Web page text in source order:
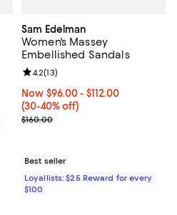
Sam Edelman
Women's Massey
Embellished Sandals
Now From $96.00 to $112.00;
Now $96.00- $112.00
(30-40% off)
Previous price $160.00
$160.00
Review rating: 4.2 out of 5; 13
4.2(13)
Best seller
Loyallists: $25 Reward for every
$100